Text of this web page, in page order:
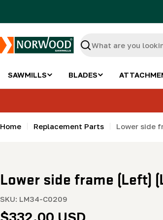
Search
SAWMILLS BLADES
Home Replacement Parts Lower side
Lower side frame (Left)
SKU: LM34-C0209